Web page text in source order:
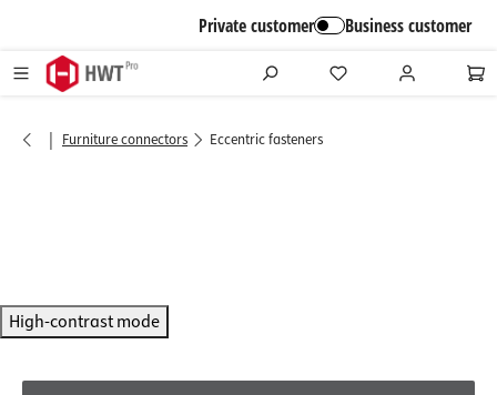
Private customer Business customer
| Furniture connectors Eccentric fasteners
High-contrast mode